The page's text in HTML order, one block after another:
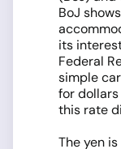
BoJ
its
Federal
simple
for
this rate
The yen